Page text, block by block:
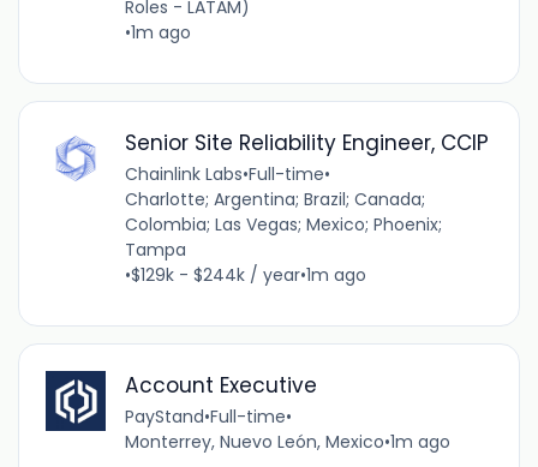
Roles - LATAM)
•1m ago
Senior Site Reliability Engineer, CCIP
Chainlink Labs•Full-time•
Charlotte; Argentina; Brazil; Canada;
Colombia; Las Vegas; Mexico; Phoenix;
Tampa
•$129k - $244k / year•1m ago
Account Executive
PayStand•Full-time•
Monterrey, Nuevo León, Mexico•1m ago